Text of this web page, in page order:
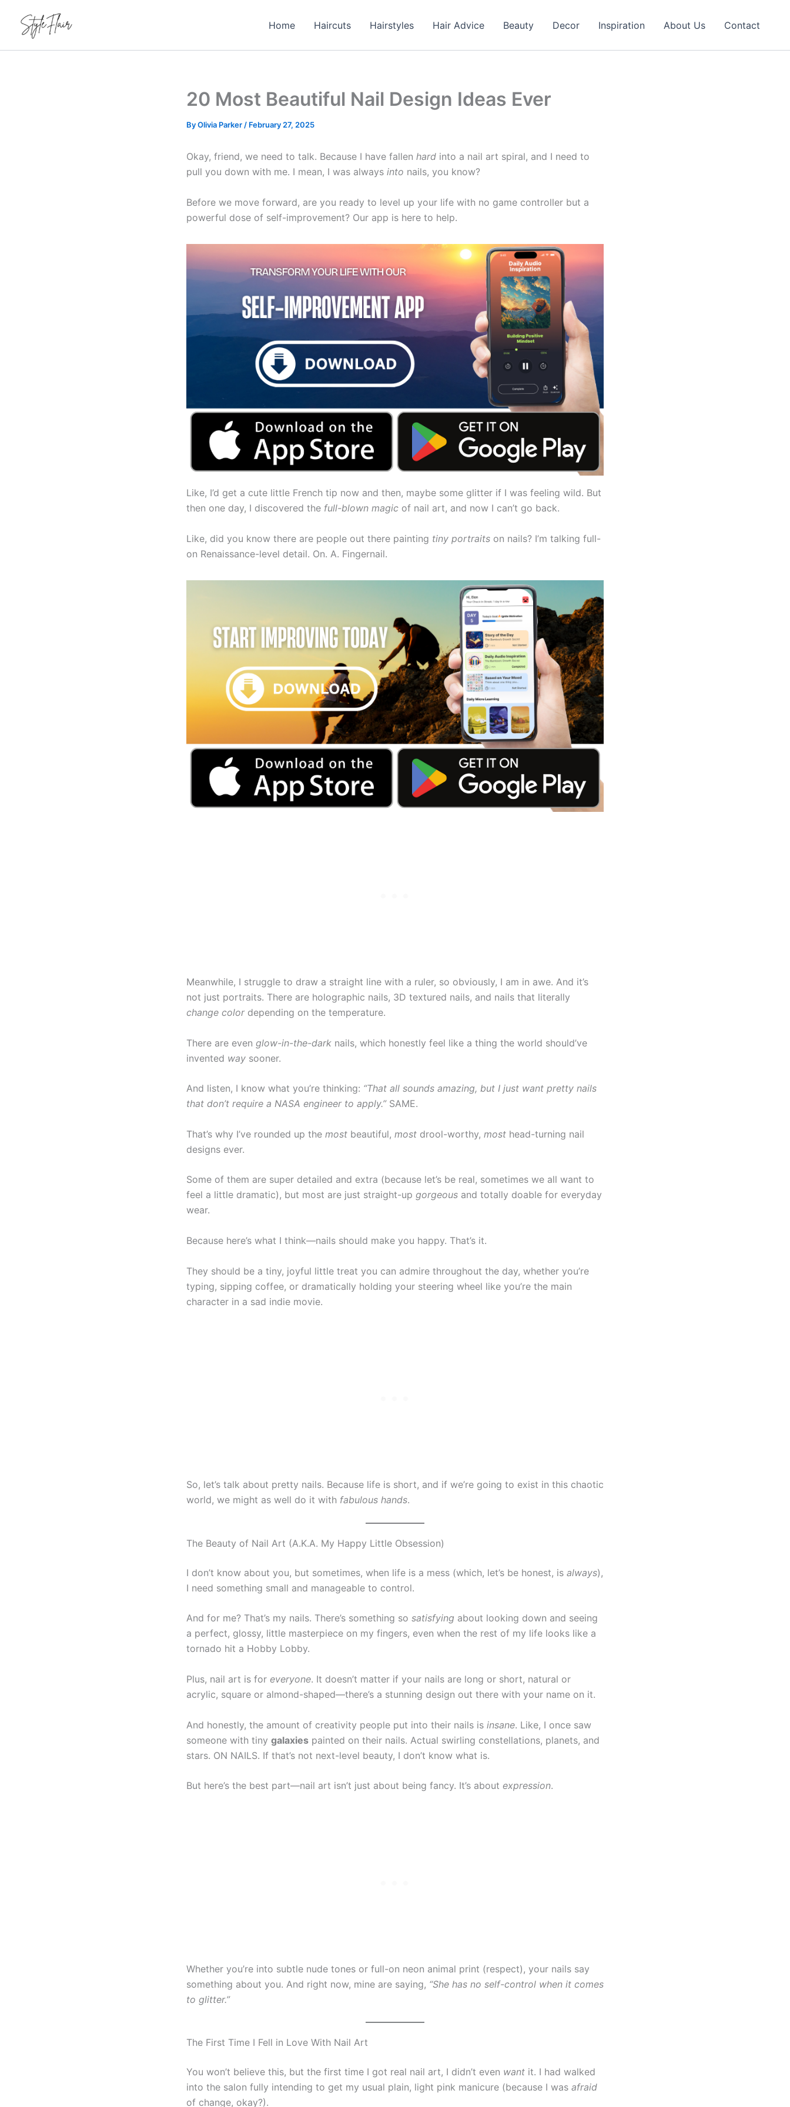
content
Home Haircuts Hairstyles Hair Advice Beauty Decor Inspiration About Us Contact
20 Most Beautiful Nail Design Ideas Ever
ByOlivia Parker / February 27, 2025
Okay, friend, we need to talk. Because I have fallen hard into a nail art spiral, and I need to
pull you down with me. I mean, I was always into nails, you know?
Before we move forward, are you ready to level up your life with no game controller but a
powerful dose of self-improvement? Our app is here to help.
Like, I’d get a cute little French tip now and then, maybe some glitter if I was feeling wild. But
then one day, I discovered the full-blown magic of nail art, and now I can’t go back.
Like, did you know there are people out there painting tiny portraits on nails? I’m talking full-
on Renaissance-level detail. On. A. Fingernail.
Meanwhile, I struggle to draw a straight line with a ruler, so obviously, I am in awe. And it’s
not just portraits. There are holographic nails, 3D textured nails, and nails that literally
change colordepending on the temperature.
There are even glow-in-the-dark nails, which honestly feel like a thing the world should’ve
invented way sooner.
And listen, I know what you’re thinking: “That all sounds amazing, but I just want pretty nails
that don’t require a NASA engineer to apply.”SAME.
That’s why I’ve rounded up the most beautiful, most drool-worthy, most head-turning nail
designs ever.
Some of them are super detailed and extra (because let’s be real, sometimes we all want to
feel a little dramatic), but most are just straight-up gorgeous and totally doable for everyday
wear.
Because here’s what I think—nails should make you happy. That’s it.
They should be a tiny, joyful little treat you can admire throughout the day, whether you’re
typing, sipping coffee, or dramatically holding your steering wheel like you’re the main
character in a sad indie movie.
So, let’s talk about pretty nails. Because life is short, and if we’re going to exist in this chaotic
world, we might as well do it with fabulous hands.
The Beauty of Nail Art (A.K.A. My Happy Little Obsession)
I don’t know about you, but sometimes, when life is a mess (which, let’s be honest, is always),
I need something small and manageable to control.
And for me? That’s my nails. There’s something so satisfying about looking down and seeing
a perfect, glossy, little masterpiece on my fingers, even when the rest of my life looks like a
tornado hit a Hobby Lobby.
Plus, nail art is for everyone. It doesn’t matter if your nails are long or short, natural or
acrylic, square or almond-shaped—there’s a stunning design out there with your name on it.
And honestly, the amount of creativity people put into their nails is insane. Like, I once saw
someone with tiny galaxies painted on their nails. Actual swirling constellations, planets, and
stars. ON NAILS. If that’s not next-level beauty, I don’t know what is.
But here’s the best part—nail art isn’t just about being fancy. It’s about expression.
Whether you’re into subtle nude tones or full-on neon animal print (respect), your nails say
something about you. And right now, mine are saying, “She has no self-control when it comes
to glitter.”
The First Time I Fell in Love With Nail Art
You won’t believe this, but the first time I got real nail art, I didn’t even want it. I had walked
into the salon fully intending to get my usual plain, light pink manicure (because I was afraid
of change, okay?).